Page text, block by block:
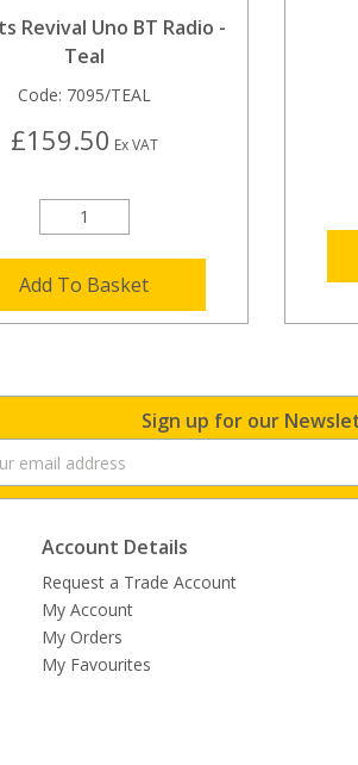
Revival Uno BT Radio -
Teal
Code: 7095/TEAL
£159.50 Ex VAT
Add To Basket
Sign up for our
Account Details
Request a Trade Account
My Account
My Orders
My Favourites